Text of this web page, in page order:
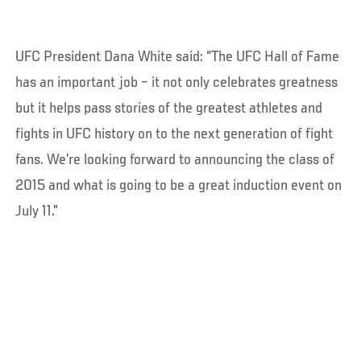
UFC President Dana White said: “The UFC Hall of Fame
has an important job – it not only celebrates greatness
but it helps pass stories of the greatest athletes and
fights in UFC history on to the next generation of fight
fans. We’re looking forward to announcing the class of
2015 and what is going to be a great induction event on
July 11.”